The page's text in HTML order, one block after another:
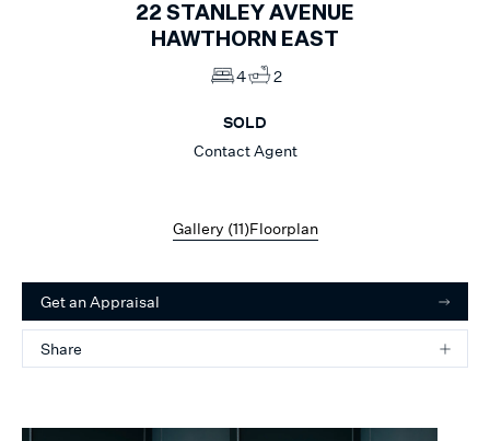
22 STANLEY AVENUE
HAWTHORN EAST
4 2
SOLD
Contact Agent
Gallery (11)Floorplan
Get an Appraisal
Share